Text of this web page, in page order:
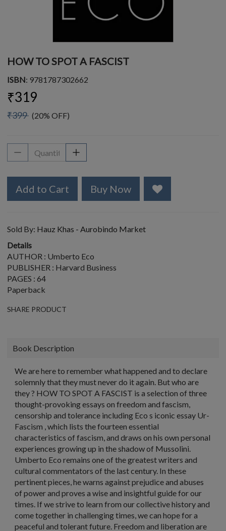
HOW TO SPOT A FASCIST
ISBN: 9781787302662
₹319
₹399 (20% OFF)
Add to Cart Buy Now
Sold By: Hauz Khas - Aurobindo Market
Details
AUTHOR : Umberto Eco
PUBLISHER : Harvard Business
PAGES : 64
Paperback
SHARE PRODUCT
Book Description
We are here to remember what happened and to declare
solemnly that they must never do it again. But who are
they ? HOW TO SPOT A FASCIST is a selection of three
thought-provoking essays on freedom and fascism,
censorship and tolerance including Eco s iconic essay Ur-
Fascism , which lists the fourteen essential
characteristics of fascism, and draws on his own personal
experiences growing up in the shadow of Mussolini.
Umberto Eco remains one of the greatest writers and
cultural commentators of the last century. In these
pertinent pieces, he warns against prejudice and abuses
of power and proves a wise and insightful guide for our
times. If we strive to learn from our collective history and
come together in challenging times, we can hope for a
peaceful and tolerant future. Freedom and liberation are